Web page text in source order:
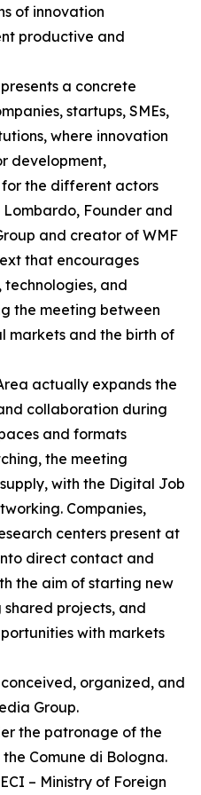
of innovation
productive and
a concrete
startups, SMEs,
where innovation
development,
the different actors
Lombardo, Founder and
and creator of WMF
that encourages
technologies, and
the meeting between
markets and the birth of
actually expands the
collaboration during
and formats
the meeting
with the Digital Job
Companies,
centers present at
direct contact and
the aim of starting new
projects, and
with markets
organized, and
Group.
the patronage of the
Comune di Bologna.
– Ministry of Foreign